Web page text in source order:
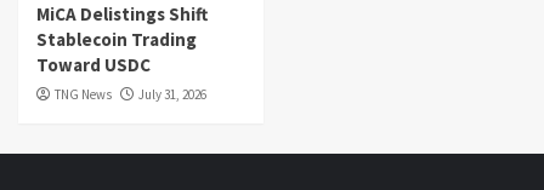
MiCA Delistings Shift
Stablecoin Trading
Toward USDC
TNG News July 31, 2026